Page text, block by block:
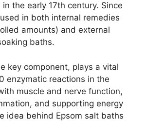
the early 17th century. Since
in both internal remedies
amounts) and external
baths.
key component, plays a vital
enzymatic reactions in the
muscle and nerve function,
and supporting energy
idea behind Epsom salt baths